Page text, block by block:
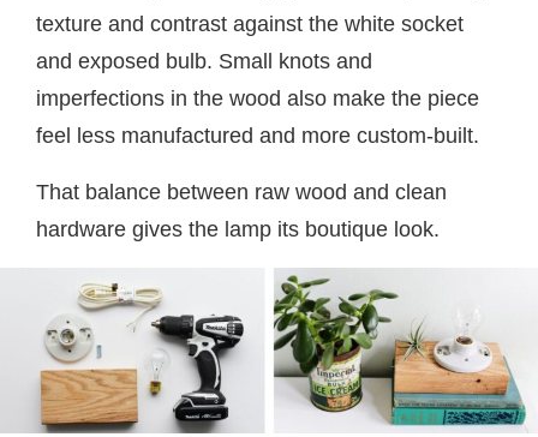
texture and contrast against the white socket
and exposed bulb. Small knots and
imperfections in the wood also make the piece
feel less manufactured and more custom-built.
That balance between raw wood and clean
hardware gives the lamp its boutique look.